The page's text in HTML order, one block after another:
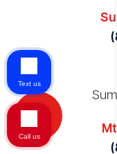
Text us
Call us